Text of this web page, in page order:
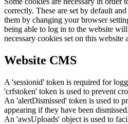
correctly. These are set by default
them by changing your browser
being able to log in to the website
necessary cookies set on this website
Website CMS
A 'sessionid' token is required for
'crfstoken' token is used to prevent
An 'alertDismissed' token is used to
appearing if they have been dismissed.
An 'awsUploads' object is used to